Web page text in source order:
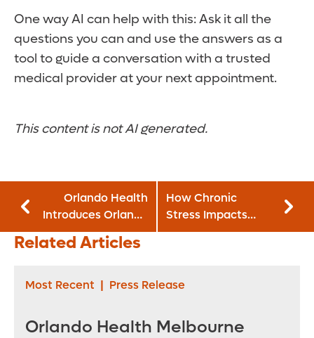
One way AI can help with this: Ask it all the
questions you can and use the answers as a
tool to guide a conversation with a trusted
medical provider at your next appointment.
This content is not AI generated.
Orlando Health
Introduces Orlando
Health Children’s
as Unified Brand
How Chronic
Stress Impacts
Cancer: Does It
Related Articles
Most Recent | Press Release
Orlando Health Melbourne